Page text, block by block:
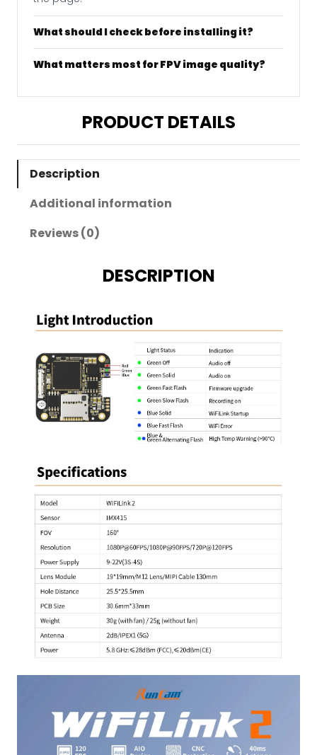
What should I check before installing it?
What matters most for FPV image quality?
PRODUCT DETAILS
Description
Additional information
Reviews (0)
DESCRIPTION